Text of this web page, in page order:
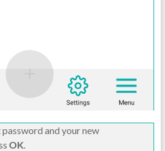
and your new
OK.